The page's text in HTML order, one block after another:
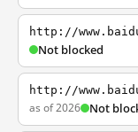
http://
Not blocked
http://
as of 2026 Not